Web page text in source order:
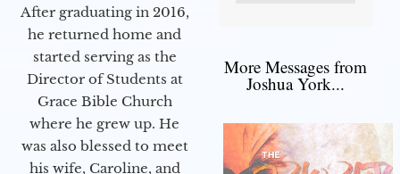
After graduating in 2016,
he returned home and
started serving as the
Director of Students at
Grace Bible Church
where he grew up. He
was also blessed to meet
his wife, Caroline, and
More Messages from
Joshua York...